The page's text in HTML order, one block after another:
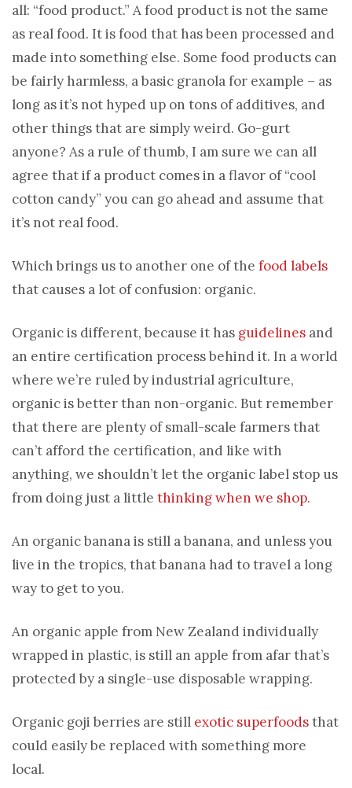
all: “food product.” A food product is not the same
as real food. It is food that has been processed and
made into something else. Some food products can
be fairly harmless, a basic granola for example – as
long as it’s not hyped up on tons of additives, and
other things that are simply weird. Go-gurt
anyone? As a rule of thumb, I am sure we can all
agree that if a product comes in a flavor of “cool
cotton candy” you can go ahead and assume that
it’s not real food.
Which brings us to another one of the food labels
that causes a lot of confusion: organic.
Organic is different, because it has guidelines and
an entire certification process behind it. In a world
where we’re ruled by industrial agriculture,
organic is better than non-organic. But remember
that there are plenty of small-scale farmers that
can’t afford the certification, and like with
anything, we shouldn’t let the organic label stop us
from doing just a little thinking when we shop.
An organic banana is still a banana, and unless you
live in the tropics, that banana had to travel a long
way to get to you.
An organic apple from New Zealand individually
wrapped in plastic, is still an apple from afar that’s
protected by a single-use disposable wrapping.
Organic goji berries are still exotic superfoodsthat
could easily be replaced with something more
local.